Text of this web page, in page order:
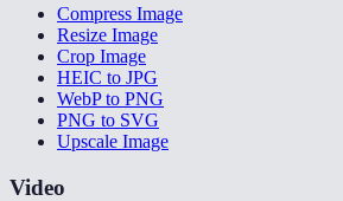
Compress Image
Resize Image
Crop Image
HEIC to JPG
WebP to PNG
PNG to SVG
Upscale Image
Video